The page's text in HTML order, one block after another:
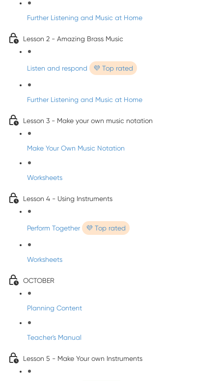
Further Listening and Music at Home
Lesson 2 - Amazing Brass Music
Listen and respond 💜 Top rated
Further Listening and Music at Home
Lesson 3 - Make your own music notation
Make Your Own Music Notation
Worksheets
Lesson 4 - Using Instruments
Perform Together 💜 Top rated
Worksheets
OCTOBER
Planning Content
Teacher's Manual
Lesson 5 - Make Your own Instruments